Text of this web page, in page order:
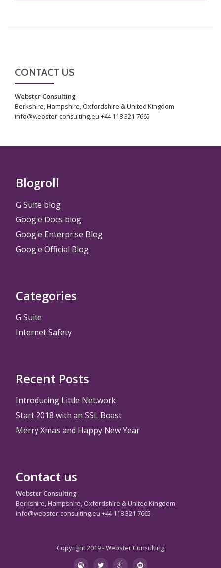
CONTACT US
Webster Consulting
Berkshire, Hampshire, Oxfordshire & United Kingdom
info@webster-consulting.eu +44 118 321 7665
Blogroll
G Suite blog
Google Docs blog
Google Enterprise Blog
Google Official Blog
Categories
G Suite
Internet Safety
Recent Posts
Introducing Little Net.work
Start 2018 with an SSL Boast
Merry Xmas and Happy New Year
Contact us
Webster Consulting
Berkshire, Hampshire, Oxfordshire & United Kingdom
info@webster-consulting.eu +44 118 321 7665
Copyright 2019 - Webster Consulting
Secondary instagram
twitter googleplus